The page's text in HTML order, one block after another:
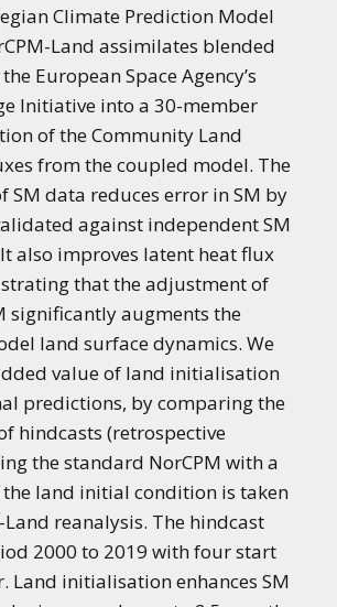
Climate Prediction Model
Land assimilates blended
European Space Agency’s
Initiative into a 30-member
of the Community Land
from the coupled model. The
SM data reduces error in SM by
against independent SM
also improves latent heat flux
that the adjustment of
significantly augments the
land surface dynamics. We
value of land initialisation
predictions, by comparing the
hindcasts (retrospective
the standard NorCPM with a
the land initial condition is taken
reanalysis. The hindcast
2000 to 2019 with four start
Land initialisation enhances SM